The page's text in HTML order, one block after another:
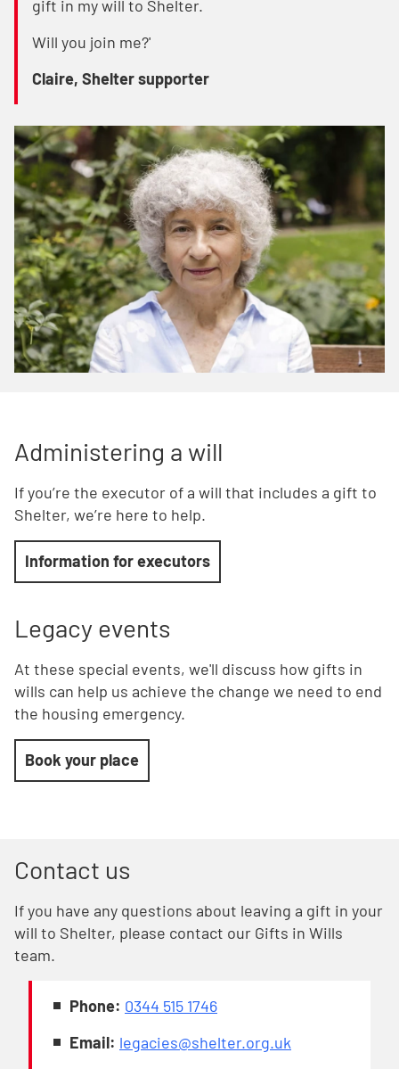
gift in my will to Shelter.
Will you join me?'
Claire, Shelter supporter
Administering a will
If you’re the executor of a will that includes a gift to
Shelter, we’re here to help.
Information for executors
Legacy events
At these special events, we'll discuss how gifts in
wills can help us achieve the change we need to end
the housing emergency.
Book your place
Contact us
If you have any questions about leaving a gift in your
will to Shelter, please contact our Gifts in Wills
team.
Phone: 0344 515 1746
Email: legacies@shelter.org.uk